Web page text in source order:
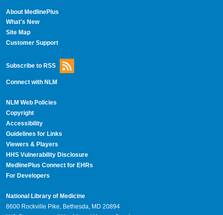
About MedlinePlus
What's New
Site Map
Customer Support
Subscribe to RSS
Connect with NLM
NLM Web Policies
Copyright
Accessibility
Guidelines for Links
Viewers & Players
HHS Vulnerability Disclosure
MedlinePlus Connect for EHRs
For Developers
National Library of Medicine
8600 Rockville Pike, Bethesda, MD 20894